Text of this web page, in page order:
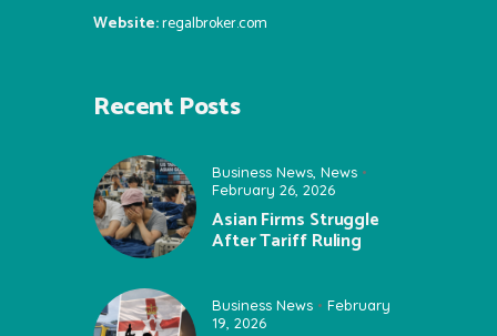
Website:regalbroker.com
Recent Posts
Business News, News
February 26, 2026
Asian Firms Struggle
After Tariff Ruling
Business News
February
19, 2026